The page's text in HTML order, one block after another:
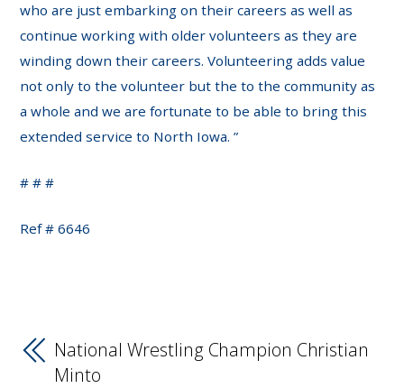
who are just embarking on their careers as well as
continue working with older volunteers as they are
winding down their careers. Volunteering adds value
not only to the volunteer but the to the community as
a whole and we are fortunate to be able to bring this
extended service to North Iowa. ”
# # #
Ref # 6646
National Wrestling Champion Christian
Minto